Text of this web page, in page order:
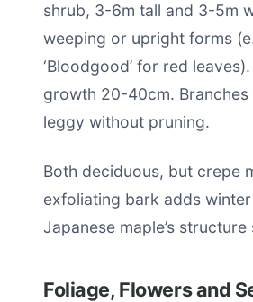
shrub, 3-6m tall and 3-5m
weeping or upright forms
‘Bloodgood’ for red
growth 20-40cm. Branches
leggy without pruning.
Both deciduous, but crepe
exfoliating bark adds
Japanese maple’s structure
Foliage, Flowers and